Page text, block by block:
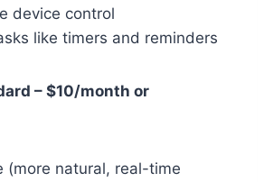
device control
like timers and reminders
– $10/month or
(more natural, real-time